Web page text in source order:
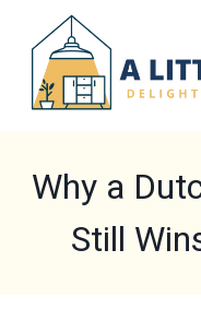
content
Why a
Still